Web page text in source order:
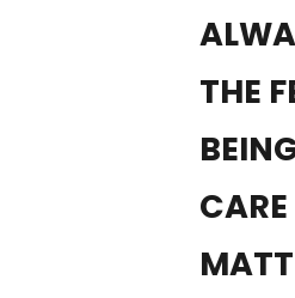
THE